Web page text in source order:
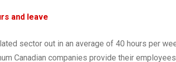
and leave
sector out in an average of 40 hours per
Canadian companies provide their